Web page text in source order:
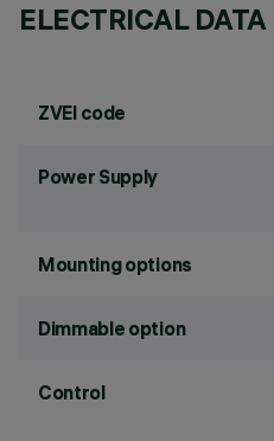
ELECTRICAL DATA
ZVEI code
Power Supply
Mounting options
Dimmable option
Control